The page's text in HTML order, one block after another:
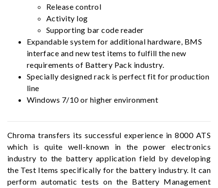
Release control
Activity log
Supporting bar code reader
Expandable system for additional hardware, BMS
interface and new test items to fulfill the new
requirements of Battery Pack industry.
Specially designed rack is perfect fit for production
line
Windows 7/10 or higher environment
Chroma transfers its successful experience in 8000 ATS
which is quite well-known in the power electronics
industry to the battery application field by developing
the Test Items specifically for the battery industry. It can
perform automatic tests on the Battery Management